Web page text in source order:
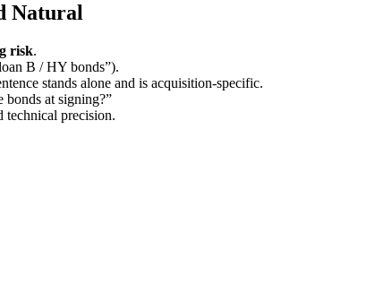
Natural
risk.
B / HY bonds”).
stands alone and is acquisition-specific.
bonds at signing?”
technical precision.